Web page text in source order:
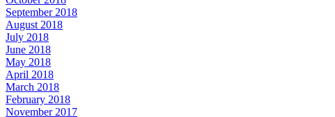
September 2018
August 2018
July 2018
June 2018
May 2018
April 2018
March 2018
February 2018
November 2017